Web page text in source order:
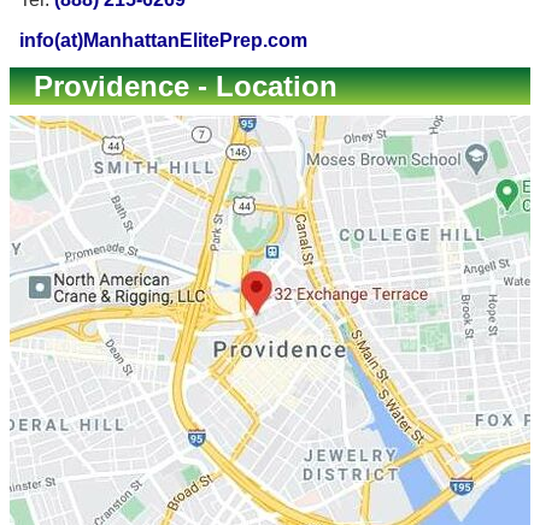
info(at)ManhattanElitePrep.com
Providence - Location